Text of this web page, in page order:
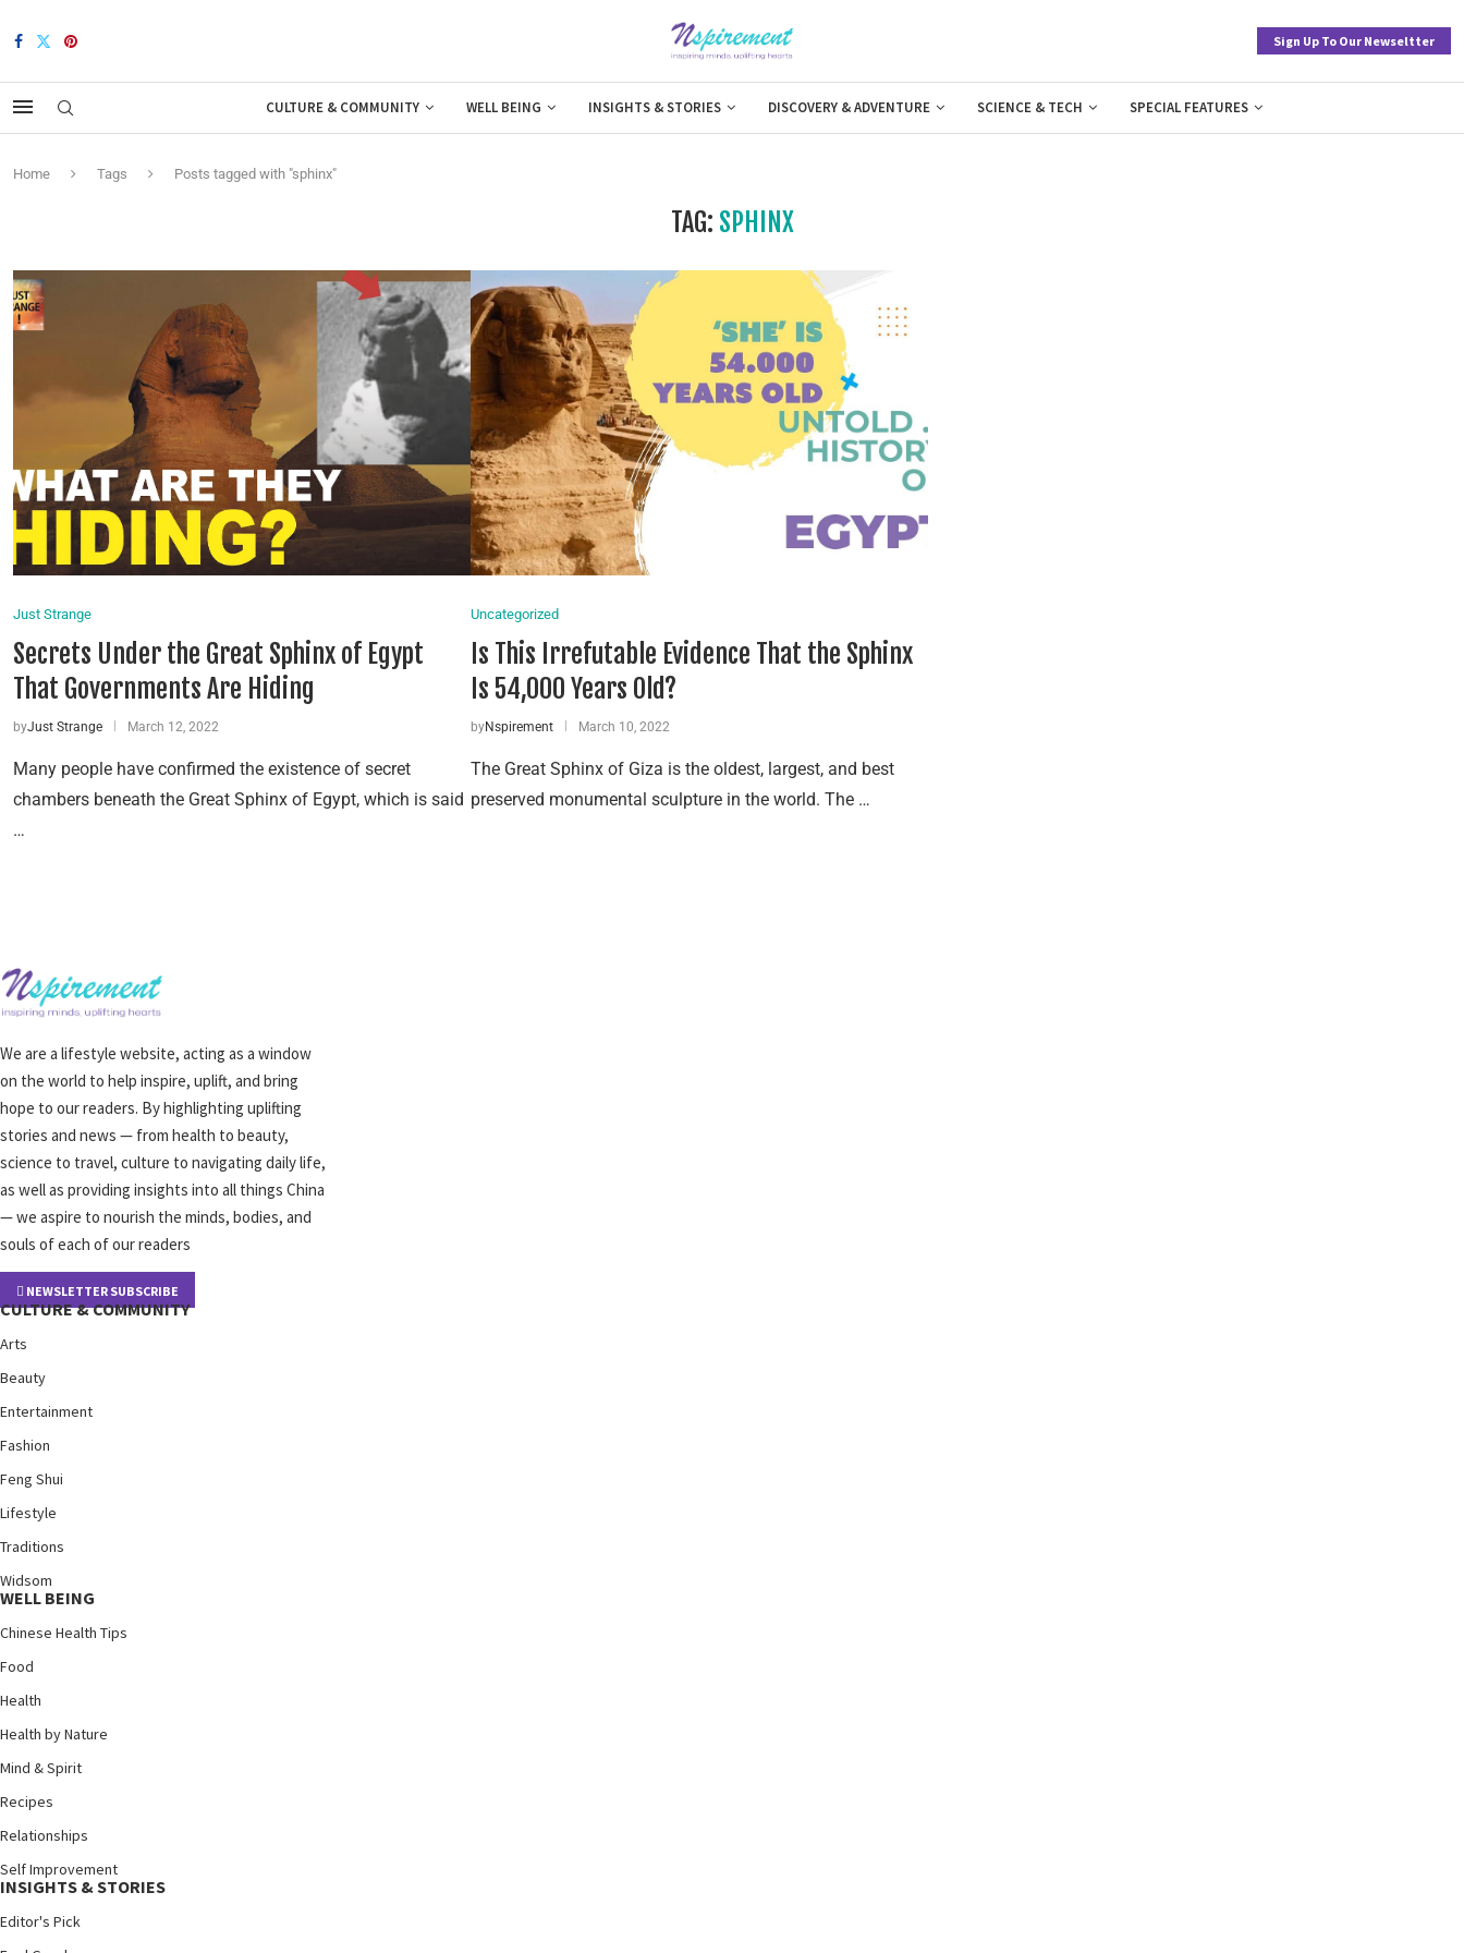
Sign Up To Our Newseltter
CULTURE & COMMUNITY WELL BEING INSIGHTS & STORIES DISCOVERY & ADVENTURE SCIENCE & TECH SPECIAL FEATURES
Home Tags Posts tagged with "sphinx"
TAG: SPHINX
Just Strange
Secrets Under the Great Sphinx of Egypt
That Governments Are Hiding
byJust Strange March 12, 2022
Many people have confirmed the existence of secret
chambers beneath the Great Sphinx of Egypt, which is said
…
Uncategorized
Is This Irrefutable Evidence That the Sphinx
Is 54,000 Years Old?
byNspirement March 10, 2022
The Great Sphinx of Giza is the oldest, largest, and best
preserved monumental sculpture in the world. The …
We are a lifestyle website, acting as a window
on the world to help inspire, uplift, and bring
hope to our readers. By highlighting uplifting
stories and news — from health to beauty,
science to travel, culture to navigating daily life,
as well as providing insights into all things China
— we aspire to nourish the minds, bodies, and
souls of each of our readers
NEWSLETTER SUBSCRIBE
CULTURE & COMMUNITY
Arts
Beauty
Entertainment
Fashion
Feng Shui
Lifestyle
Traditions
Widsom
WELL BEING
Chinese Health Tips
Food
Health
Health by Nature
Mind & Spirit
Recipes
Relationships
Self Improvement
INSIGHTS & STORIES
Editor's Pick